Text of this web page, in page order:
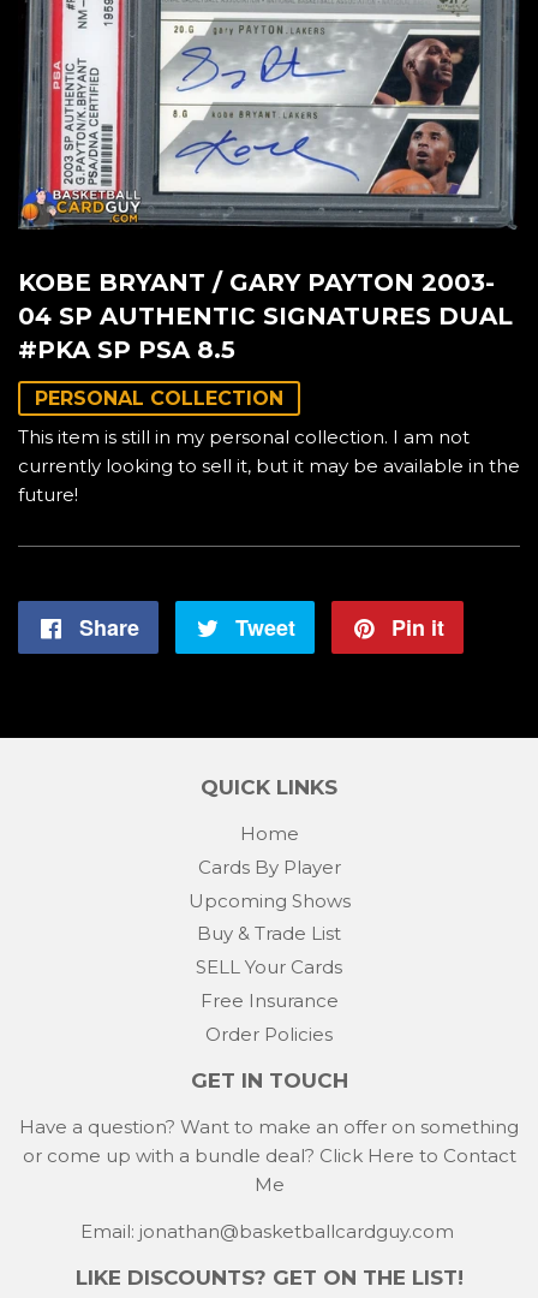
KOBE BRYANT / GARY PAYTON 2003-
04 SP AUTHENTIC SIGNATURES DUAL
#PKA SP PSA 8.5
PERSONAL COLLECTION
This item is still in my personal collection. I am not
currently looking to sell it, but it may be available in the
future!
Share
Share
Facebook
Tweet
Tweet
Twitter
Pin it
QUICK LINKS
Home
Cards By Player
Upcoming Shows
Buy & Trade List
SELL Your Cards
Free Insurance
Order Policies
GET IN TOUCH
Have a question? Want to make an offer on something
or come up with a bundle deal? Click Here to Contact
Me
Email: jonathan@basketballcardguy.com
LIKE DISCOUNTS? GET ON THE LIST!